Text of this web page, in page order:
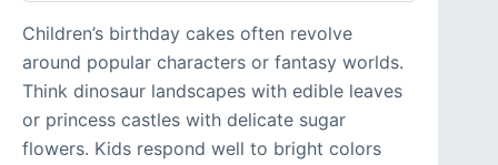
Children’s birthday cakes often revolve
around popular characters or fantasy worlds.
Think dinosaur landscapes with edible leaves
or princess castles with delicate sugar
flowers. Kids respond well to bright colors